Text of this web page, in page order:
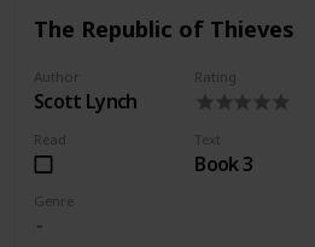
The Republic of Thieves
Author
Scott Lynch
Rating
Read Text
Book 3
Genre